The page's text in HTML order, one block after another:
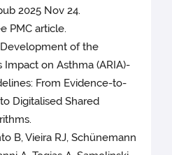
2025 Nov 24.
PMC article.
of the
Impact on Asthma (ARIA)-
From Evidence-to-
Digitalised Shared
B, Vieira RJ, Schünemann